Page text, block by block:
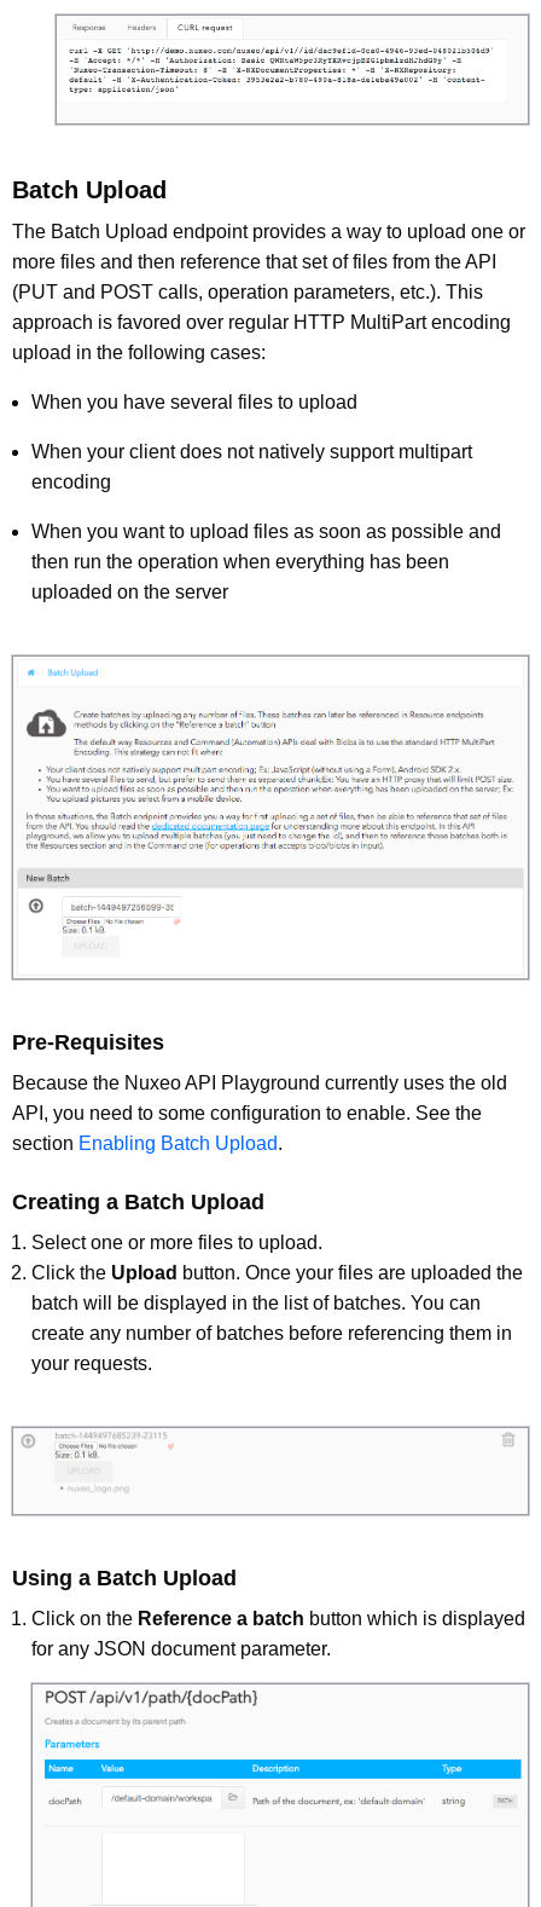
Batch Upload
The Batch Upload endpoint provides a way to upload one or
more files and then reference that set of files from the API
(PUT and POST calls, operation parameters, etc.). This
approach is favored over regular HTTP MultiPart encoding
upload in the following cases:
When you have several files to upload
When your client does not natively support multipart
encoding
When you want to upload files as soon as possible and
then run the operation when everything has been
uploaded on the server
Pre-Requisites
Because the Nuxeo API Playground currently uses the old
API, you need to some configuration to enable. See the
section Enabling Batch Upload.
Creating a Batch Upload
Select one or more files to upload.
Click the Upload button. Once your files are uploaded the
batch will be displayed in the list of batches. You can
create any number of batches before referencing them in
your requests.
Using a Batch Upload
Click on the Reference a batch button which is displayed
for any JSON document parameter.